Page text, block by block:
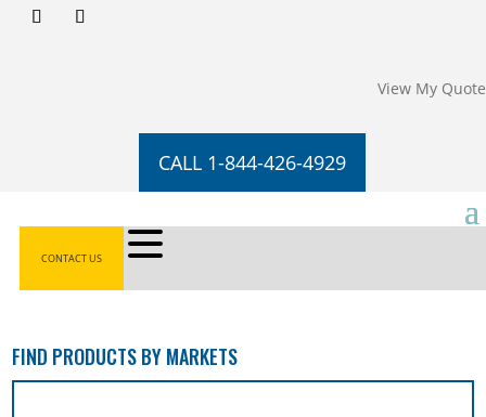
View My Quote
CALL 1-844-426-4929
CONTACT US
FIND PRODUCTS BY MARKETS